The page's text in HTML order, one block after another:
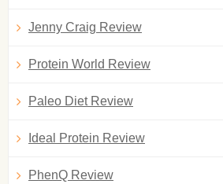
Jenny Craig Review
Protein World Review
Paleo Diet Review
Ideal Protein Review
PhenQ Review